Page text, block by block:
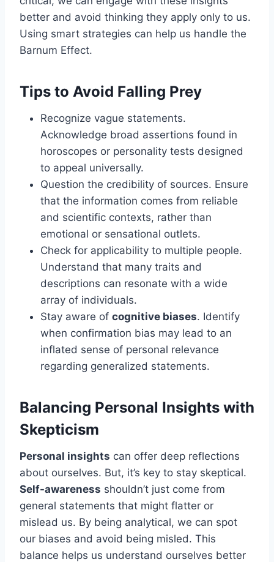
better and avoid thinking they apply only to us.
Using smart strategies can help us handle the
Barnum Effect.
Tips to Avoid Falling Prey
Recognize vague statements.
Acknowledge broad assertions found in
horoscopes or personality tests designed
to appeal universally.
Question the credibility of sources. Ensure
that the information comes from reliable
and scientific contexts, rather than
emotional or sensational outlets.
Check for applicability to multiple people.
Understand that many traits and
descriptions can resonate with a wide
array of individuals.
Stay aware of cognitive biases. Identify
when confirmation bias may lead to an
inflated sense of personal relevance
regarding generalized statements.
Balancing Personal Insights with
Skepticism
Personal insights can offer deep reflections
about ourselves. But, it’s key to stay skeptical.
Self-awareness shouldn’t just come from
general statements that might flatter or
mislead us. By being analytical, we can spot
our biases and avoid being misled. This
balance helps us understand ourselves better